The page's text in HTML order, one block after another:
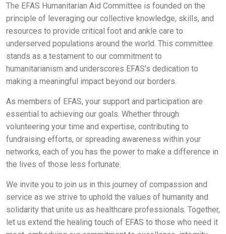
The EFAS Humanitarian Aid Committee is founded on the
principle of leveraging our collective knowledge, skills, and
resources to provide critical foot and ankle care to
underserved populations around the world. This committee
stands as a testament to our commitment to
humanitarianism and underscores EFAS’s dedication to
making a meaningful impact beyond our borders.
As members of EFAS, your support and participation are
essential to achieving our goals. Whether through
volunteering your time and expertise, contributing to
fundraising efforts, or spreading awareness within your
networks, each of you has the power to make a difference in
the lives of those less fortunate.
We invite you to join us in this journey of compassion and
service as we strive to uphold the values of humanity and
solidarity that unite us as healthcare professionals. Together,
let us extend the healing touch of EFAS to those who need it